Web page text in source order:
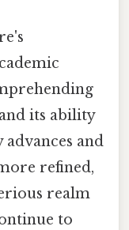
its ability
and
refined,
realm
to